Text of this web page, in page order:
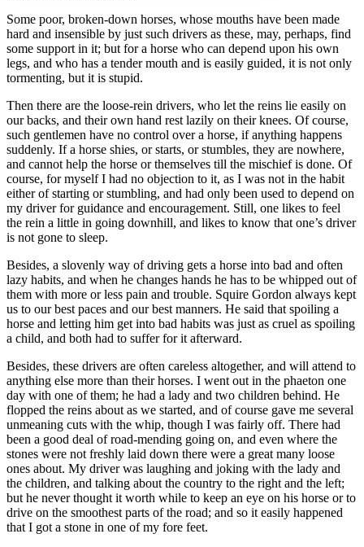
Increase text margins Decrease text margins
Some poor, broken-down horses, whose mouths have been made
hard and insensible by just such drivers as these, may, perhaps, find
some support in it; but for a horse who can depend upon his own
legs, and who has a tender mouth and is easily guided, it is not only
tormenting, but it is stupid.
Then there are the loose-rein drivers, who let the reins lie easily on
our backs, and their own hand rest lazily on their knees. Of course,
such gentlemen have no control over a horse, if anything happens
suddenly. If a horse shies, or starts, or stumbles, they are nowhere,
and cannot help the horse or themselves till the mischief is done. Of
course, for myself I had no objection to it, as I was not in the habit
either of starting or stumbling, and had only been used to depend on
my driver for guidance and encouragement. Still, one likes to feel
the rein a little in going downhill, and likes to know that one’s driver
is not gone to sleep.
Besides, a slovenly way of driving gets a horse into bad and often
lazy habits, and when he changes hands he has to be whipped out of
them with more or less pain and trouble. Squire Gordon always kept
us to our best paces and our best manners. He said that spoiling a
horse and letting him get into bad habits was just as cruel as spoiling
a child, and both had to suffer for it afterward.
Besides, these drivers are often careless altogether, and will attend to
anything else more than their horses. I went out in the phaeton one
day with one of them; he had a lady and two children behind. He
flopped the reins about as we started, and of course gave me several
unmeaning cuts with the whip, though I was fairly off. There had
been a good deal of road-mending going on, and even where the
stones were not freshly laid down there were a great many loose
ones about. My driver was laughing and joking with the lady and
the children, and talking about the country to the right and the left;
but he never thought it worth while to keep an eye on his horse or to
drive on the smoothest parts of the road; and so it easily happened
that I got a stone in one of my fore feet.